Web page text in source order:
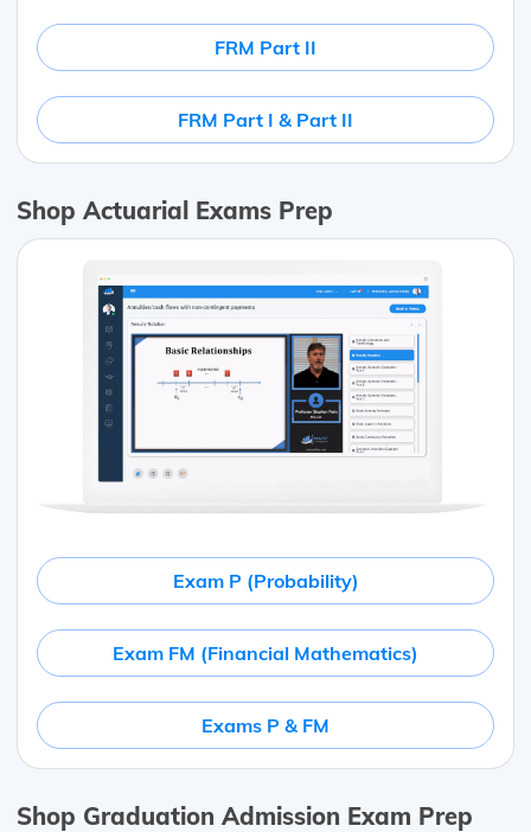
FRM Part II
FRM Part I & Part II
Shop Actuarial Exams Prep
Exam P (Probability)
Exam FM (Financial Mathematics)
Exams P & FM
Shop Graduation Admission Exam Prep